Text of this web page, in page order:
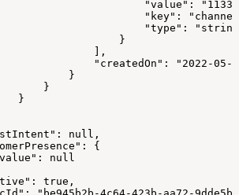
"value":
"key":
"type":
}
],
"createdOn": "2022-05-
}
}
}
null,
{
null
true,